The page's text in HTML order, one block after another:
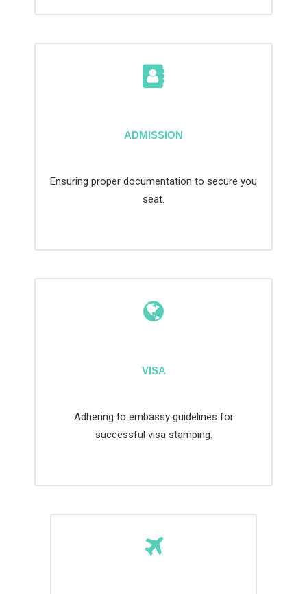
ADMISSION
Ensuring proper documentation to secure you
seat.
VISA
Adhering to embassy guidelines for
successful visa stamping.